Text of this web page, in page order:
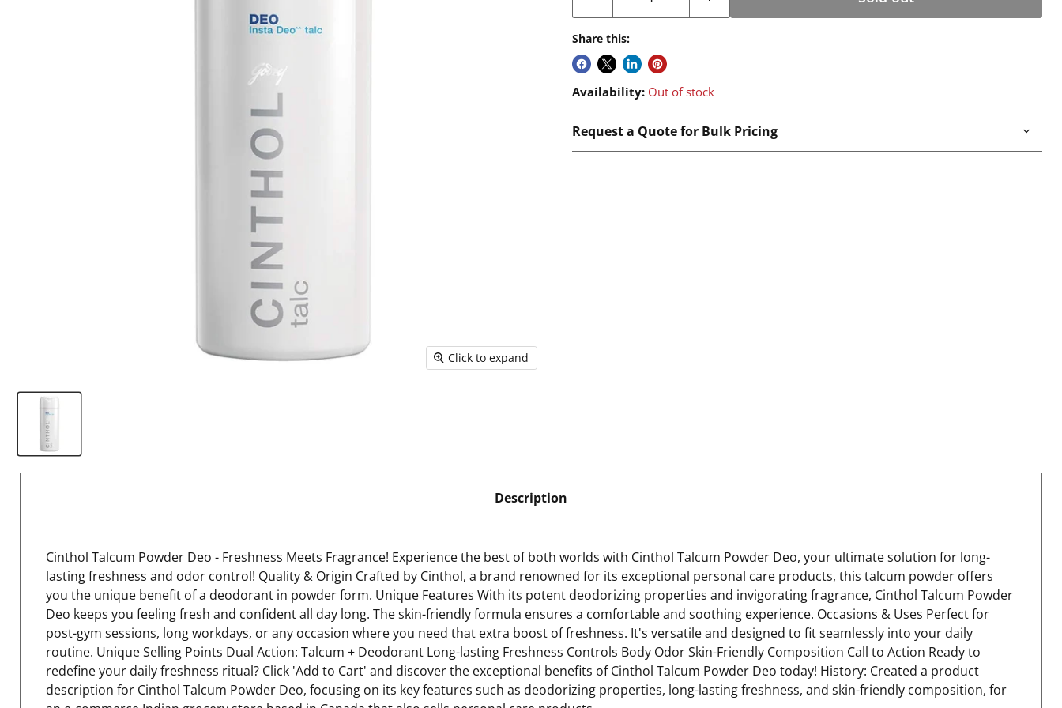
Click to expand
Share this:
Availability: Out of stock
Request a Quote for Bulk Pricing
Description
Cinthol Talcum Powder Deo - Freshness Meets Fragrance! Experience the best of both worlds with Cinthol Talcum Powder Deo, your ultimate solution for long-
lasting freshness and odor control! Quality & Origin Crafted by Cinthol, a brand renowned for its exceptional personal care products, this talcum powder offers
you the unique benefit of a deodorant in powder form. Unique Features With its potent deodorizing properties and invigorating fragrance, Cinthol Talcum Powder
Deo keeps you feeling fresh and confident all day long. The skin-friendly formula ensures a comfortable and soothing experience. Occasions & Uses Perfect for
post-gym sessions, long workdays, or any occasion where you need that extra boost of freshness. It's versatile and designed to fit seamlessly into your daily
routine. Unique Selling Points Dual Action: Talcum + Deodorant Long-lasting Freshness Controls Body Odor Skin-Friendly Composition Call to Action Ready to
redefine your daily freshness ritual? Click 'Add to Cart' and discover the exceptional benefits of Cinthol Talcum Powder Deo today! History: Created a product
description for Cinthol Talcum Powder Deo, focusing on its key features such as deodorizing properties, long-lasting freshness, and skin-friendly composition, for